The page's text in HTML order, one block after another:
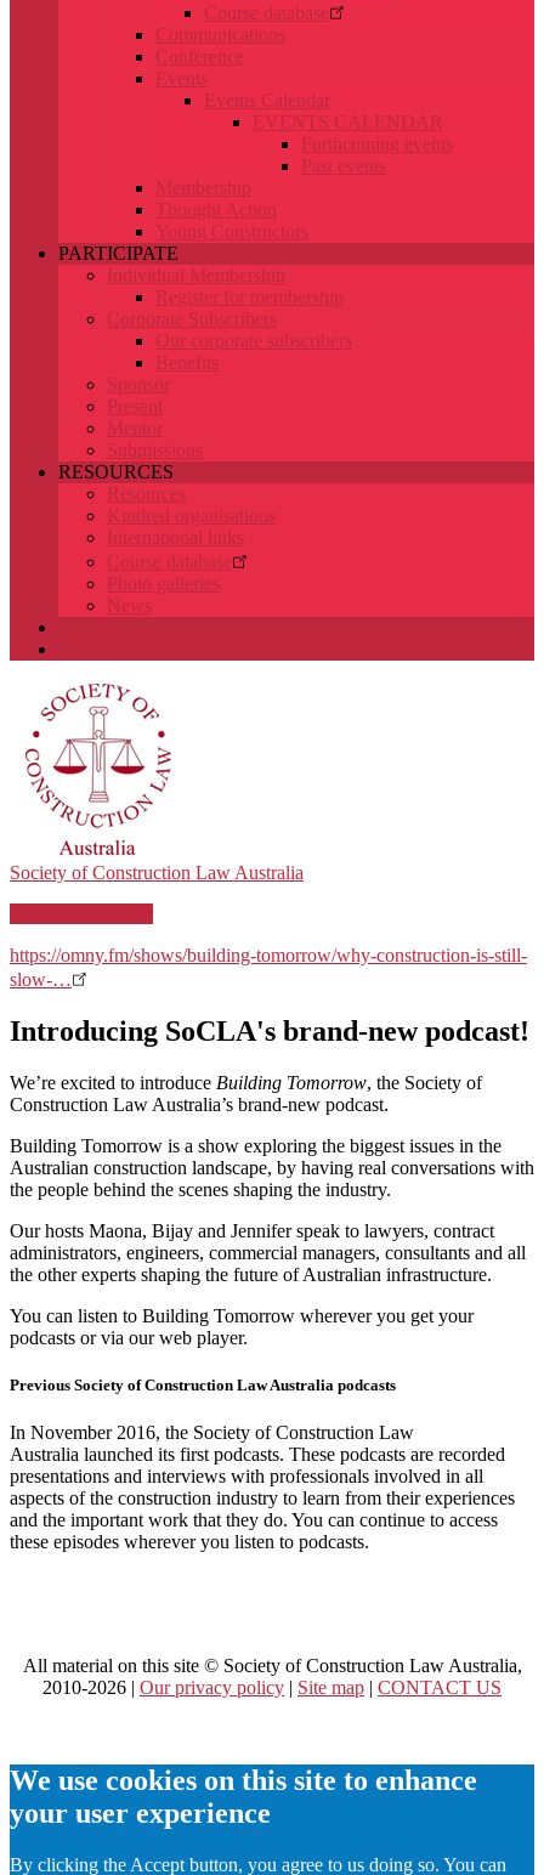
Course database
Communications
Conference
Events
Events Calendar
EVENTS CALENDAR
Forthcoming events
Past events
Membership
Thought Action
Young Constructors
PARTICIPATE
Individual Membership
Register for membership
Corporate Subscribers
Our corporate subscribers
Benefits
Sponsor
Present
Mentor
Submissions
RESOURCES
Resources
Kindred organisations
International links
Course database
Photo galleries
News
Society of Construction Law Australia
https://omny.fm/shows/building-tomorrow/why-construction-is-still-
slow-…
Introducing SoCLA's brand-new podcast!
We’re excited to introduce Building Tomorrow, the Society of
Construction Law Australia’s brand-new podcast.
Building Tomorrow is a show exploring the biggest issues in the
Australian construction landscape, by having real conversations with
the people behind the scenes shaping the industry.
Our hosts Maona, Bijay and Jennifer speak to lawyers, contract
administrators, engineers, commercial managers, consultants and all
the other experts shaping the future of Australian infrastructure.
You can listen to Building Tomorrow wherever you get your
podcasts or via our web player.
Previous Society of Construction Law Australia podcasts
In November 2016, the Society of Construction Law
Australia launched its first podcasts. These podcasts are recorded
presentations and interviews with professionals involved in all
aspects of the construction industry to learn from their experiences
and the important work that they do. You can continue to access
these episodes wherever you listen to podcasts.
All material on this site © Society of Construction Law Australia,
2010-2026 | Our privacy policy | Site map | CONTACT US
We use cookies on this site to enhance
your user experience
By clicking the Accept button, you agree to us doing so. You can